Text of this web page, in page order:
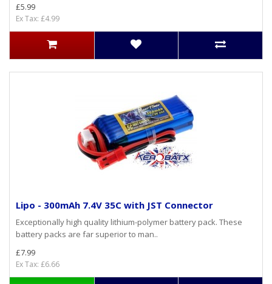
£5.99
Ex Tax: £4.99
Lipo - 300mAh 7.4V 35C with JST Connector
Exceptionally high quality lithium-polymer battery pack. These
battery packs are far superior to man..
£7.99
Ex Tax: £6.66